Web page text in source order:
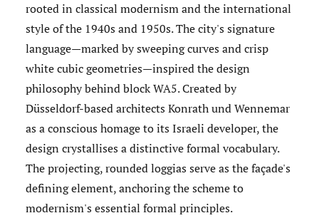
rooted in classical modernism and the international
style of the 1940s and 1950s. The city's signature
language—marked by sweeping curves and crisp
white cubic geometries—inspired the design
philosophy behind block WA5. Created by
Düsseldorf-based architects Konrath und Wennemar
as a conscious homage to its Israeli developer, the
design crystallises a distinctive formal vocabulary.
The projecting, rounded loggias serve as the façade's
defining element, anchoring the scheme to
modernism's essential formal principles.